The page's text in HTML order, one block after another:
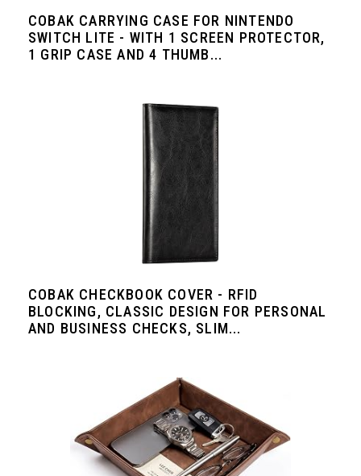
COBAK CARRYING CASE FOR NINTENDO
SWITCH LITE - WITH 1 SCREEN PROTECTOR,
1 GRIP CASE AND 4 THUMB...
COBAK CHECKBOOK COVER - RFID
BLOCKING, CLASSIC DESIGN FOR PERSONAL
AND BUSINESS CHECKS, SLIM...